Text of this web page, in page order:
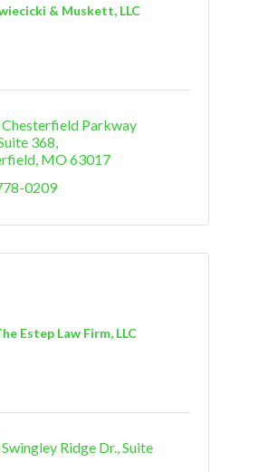
& Muskett, LLC
Parkway
368
MO63017
0209
Estep Law Firm, LLC
Ridge Dr. Suite